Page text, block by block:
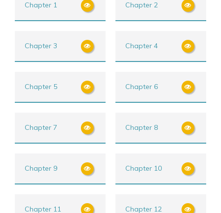
Chapter 1 Chapter 2
Chapter 3 Chapter 4
Chapter 5 Chapter 6
Chapter 7 Chapter 8
Chapter 9 Chapter 10
Chapter 11 Chapter 12